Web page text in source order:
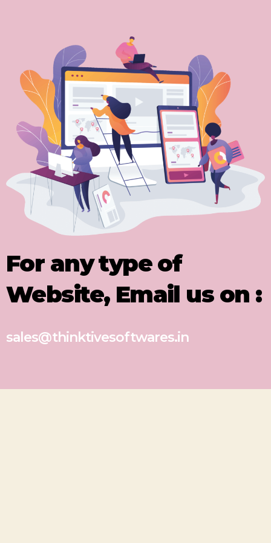
For any type of
Website, Email us on :
sales@thinktivesoftwares.in